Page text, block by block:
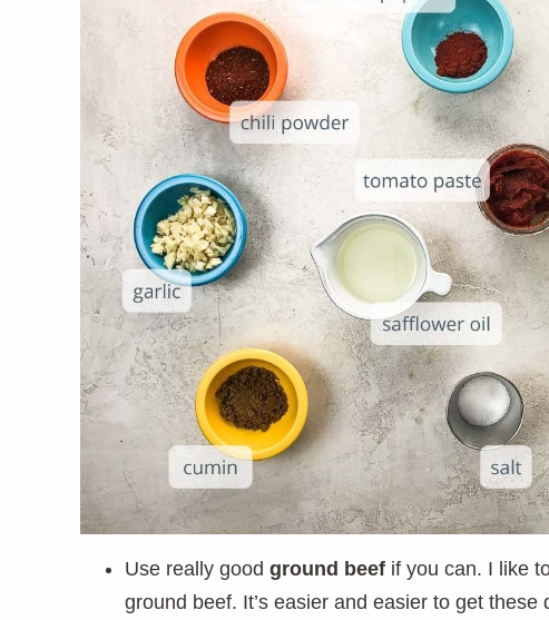
Use really good ground beef if you can. I like
ground beef. It’s easier and easier to get these